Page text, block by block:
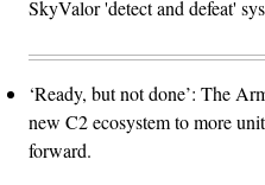
SkyValor 'detect and defeat'
‘Ready, but not done’: The
new C2 ecosystem to more
forward.